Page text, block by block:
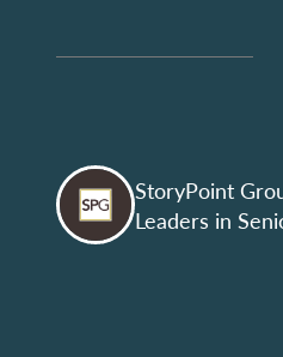
StoryPoint
Leaders in